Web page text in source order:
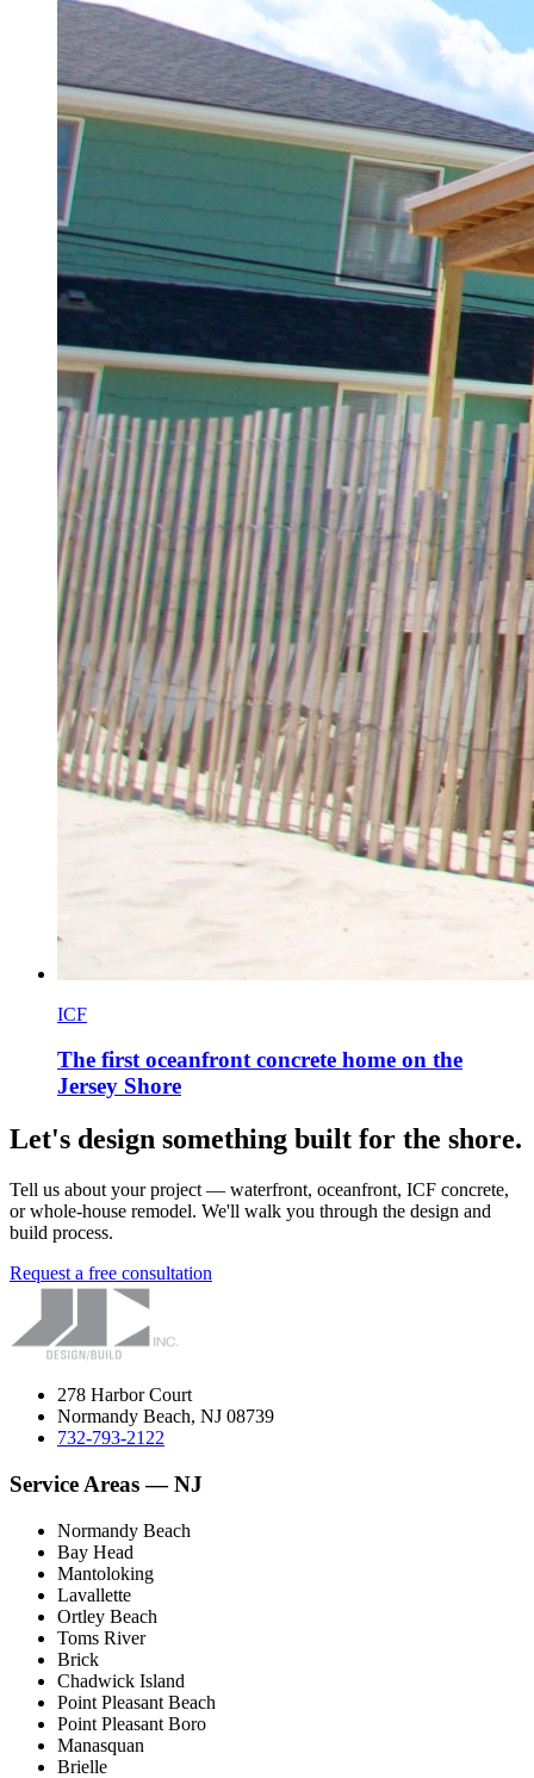
ICF
The first oceanfront concrete home on the
Jersey Shore
Let's design something built for the shore.
Tell us about your project — waterfront, oceanfront, ICF concrete,
or whole-house remodel. We'll walk you through the design and
build process.
Request a free consultation
278 Harbor Court
Normandy Beach, NJ 08739
732-793-2122
Service Areas — NJ
Normandy Beach
Bay Head
Mantoloking
Lavallette
Ortley Beach
Toms River
Brick
Chadwick Island
Point Pleasant Beach
Point Pleasant Boro
Manasquan
Brielle